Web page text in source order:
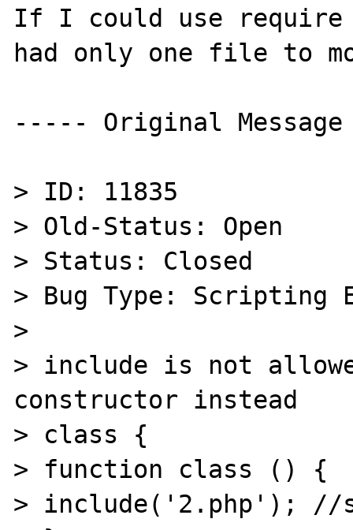
If I could use
had only one file to
----- Original
> ID: 11835
> Old-Status: Open
> Status: Closed
> Bug Type: Scripting
>
> include is not
constructor instead
> class {
> function class () {
> include('2.php'); //